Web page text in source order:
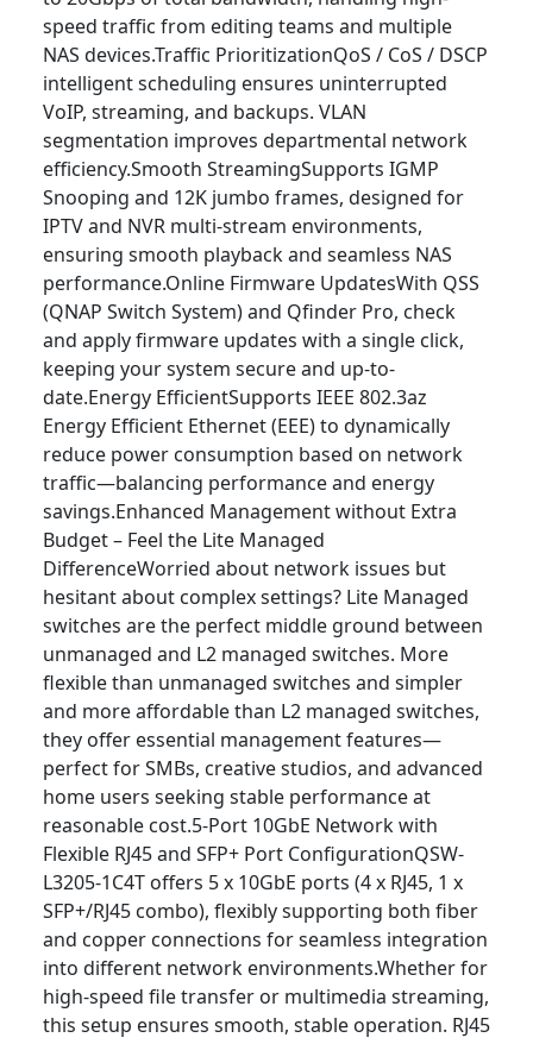
speed traffic from editing teams and multiple
NAS devices.Traffic PrioritizationQoS / CoS / DSCP
intelligent scheduling ensures uninterrupted
VoIP, streaming, and backups. VLAN
segmentation improves departmental network
efficiency.Smooth StreamingSupports IGMP
Snooping and 12K jumbo frames, designed for
IPTV and NVR multi-stream environments,
ensuring smooth playback and seamless NAS
performance.Online Firmware UpdatesWith QSS
(QNAP Switch System) and Qfinder Pro, check
and apply firmware updates with a single click,
keeping your system secure and up-to-
date.Energy EfficientSupports IEEE 802.3az
Energy Efficient Ethernet (EEE) to dynamically
reduce power consumption based on network
traffic—balancing performance and energy
savings.Enhanced Management without Extra
Budget – Feel the Lite Managed
DifferenceWorried about network issues but
hesitant about complex settings? Lite Managed
switches are the perfect middle ground between
unmanaged and L2 managed switches. More
flexible than unmanaged switches and simpler
and more affordable than L2 managed switches,
they offer essential management features—
perfect for SMBs, creative studios, and advanced
home users seeking stable performance at
reasonable cost.5-Port 10GbE Network with
Flexible RJ45 and SFP+ Port ConfigurationQSW-
L3205-1C4T offers 5 x 10GbE ports (4 x RJ45, 1 x
SFP+/RJ45 combo), flexibly supporting both fiber
and copper connections for seamless integration
into different network environments.Whether for
high-speed file transfer or multimedia streaming,
this setup ensures smooth, stable operation. RJ45